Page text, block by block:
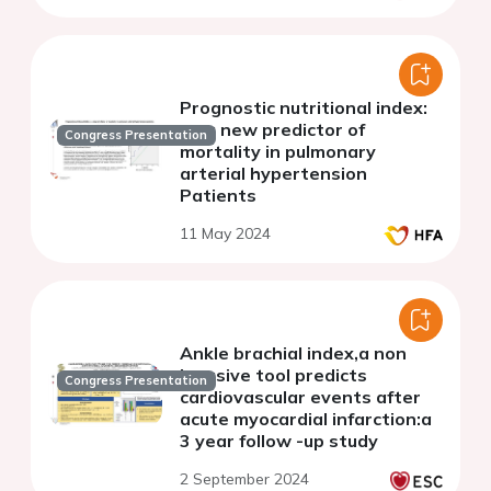
Congress Presentation
Prognostic nutritional index:
as a new predictor of
mortality in pulmonary
arterial hypertension
Patients
11 May 2024
Congress Presentation
Ankle brachial index,a non
invasive tool predicts
cardiovascular events after
acute myocardial infarction:a
3 year follow -up study
2 September 2024